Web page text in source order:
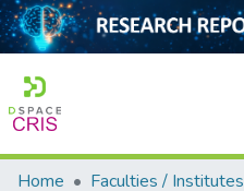
Home
Home
Faculties / Institutes